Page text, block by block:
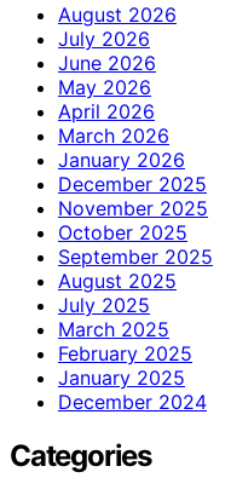
August 2026
July 2026
June 2026
May 2026
April 2026
March 2026
January 2026
December 2025
November 2025
October 2025
September 2025
August 2025
July 2025
March 2025
February 2025
January 2025
December 2024
Categories